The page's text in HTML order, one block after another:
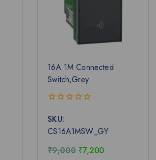
16A 1M Connected
Switch,Grey
out
of
5
SKU:
CS16A1MSW_GY
₹9,000 ₹7,200